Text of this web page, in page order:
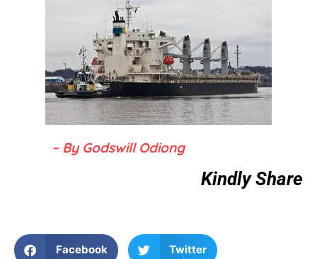
– By Godswill Odiong
Kindly Share
Facebook Twitter